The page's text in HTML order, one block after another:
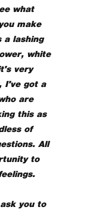
what
make
a lashing
white
very
I've got a
are
this as
of
All
to
you to